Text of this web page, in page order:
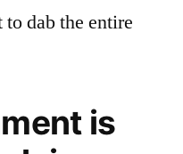
dab the entire
is